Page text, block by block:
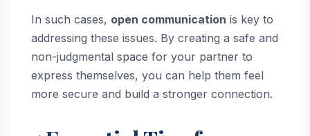
In such cases, open communication is key to
addressing these issues. By creating a safe and
non-judgmental space for your partner to
express themselves, you can help them feel
more secure and build a stronger connection.